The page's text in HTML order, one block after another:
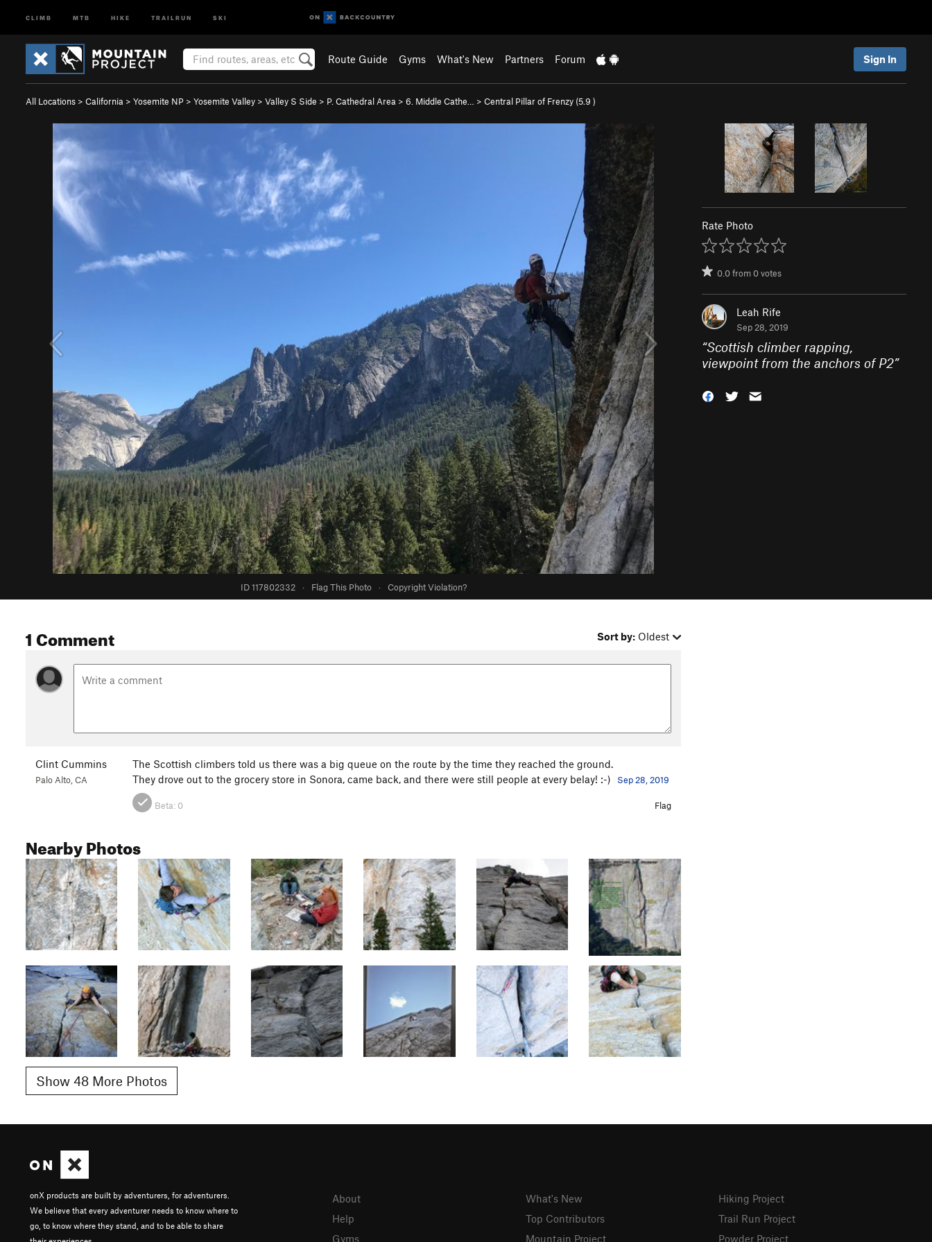
CLIMB MTB HIKE TRAILRUN SKI
Route Guide Gyms What's New Partners Forum Sign In
All Locations > California > Yosemite NP > Yosemite Valley > Valley S Side > P. Cathedral Area > 6. Middle Cathe… > Central Pillar of Frenzy (5.9 )
ID 117802332 · Flag This Photo · Copyright Violation?
Rate Photo
0.0from0votes
Leah Rife
Sep 28, 2019
“Scottish climber rapping,
viewpoint from the anchors of P2”
1 Comment Sort by: Oldest
Clint Cummins
Palo Alto, CA
The Scottish climbers told us there was a big queue on the route by the time they reached the ground.
They drove out to the grocery store in Sonora, came back, and there were still people at every belay! :-)
Sep 28, 2019
Beta: 0 Flag
Nearby Photos
Show 48 More Photos
onX products are built by adventurers, for adventurers.
We believe that every adventurer needs to know where to
go, to know where they stand, and to be able to share
About
Help
Gyms
What's New
Top Contributors
Mountain Project
Hiking Project
Trail Run Project
Powder Project